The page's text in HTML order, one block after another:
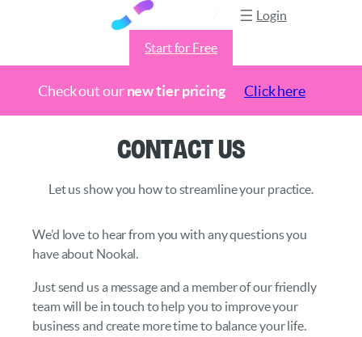
Check out ournew tier pricing Click here
Login
Start for Free
Contact Us
Let us show you how to streamline your practice.
We’d love to hear from you with any questions you
have about Nookal.
Just send us a message and a member of our friendly
team will be in touch to help you to improve your
business and create more time to balance your life.